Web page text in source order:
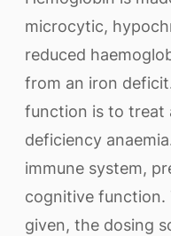
microcytic,
reduced
from an iron
function is to treat
deficiency
immune system,
cognitive function.
given, the dosing